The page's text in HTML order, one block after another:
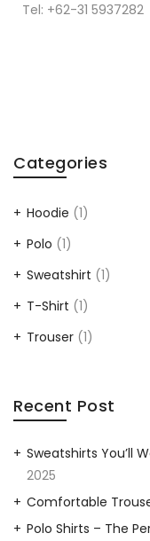
Tel: +62-31 5937282
Categories
Hoodie (1)
Polo (1)
Sweatshirt (1)
T-Shirt (1)
Trouser (1)
Recent Post
Sweatshirts You’ll
2025
Comfortable
Polo Shirts – The